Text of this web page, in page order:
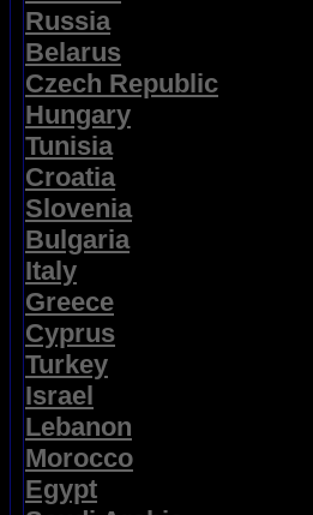
Russia
Belarus
Czech Republic
Hungary
Tunisia
Croatia
Slovenia
Bulgaria
Italy
Greece
Cyprus
Turkey
Israel
Lebanon
Morocco
Egypt